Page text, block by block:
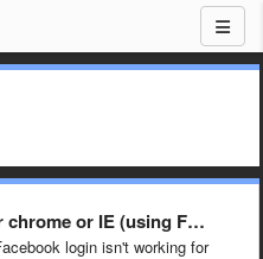
or IE (using Facebook …
login isn't working for